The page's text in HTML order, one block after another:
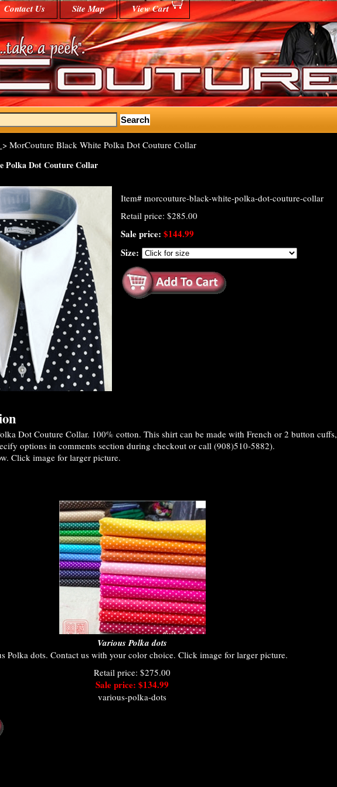
Contact Us Site Map View Cart
> MorCouture Black White Polka Dot Couture Collar
Polka Dot Couture Collar
Item# morcouture-black-white-polka-dot-couture-collar
Retail price: $285.00
Sale price: $144.99
Size:
Dot Couture Collar. 100% cotton. This shirt can be made with French or 2 button cuffs,
options in comments section during checkout or call (908)510-5882).
Click image for larger picture.
Various Polka dots
Polka dots. Contact us with your color choice. Click image for larger picture.
Retail price: $275.00
Sale price: $134.99
various-polka-dots